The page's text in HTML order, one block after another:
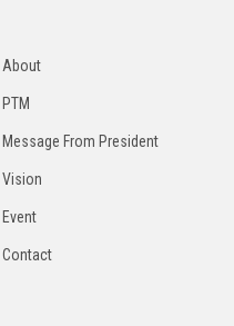
About
PTM
Message From President
Vision
Event
Contact